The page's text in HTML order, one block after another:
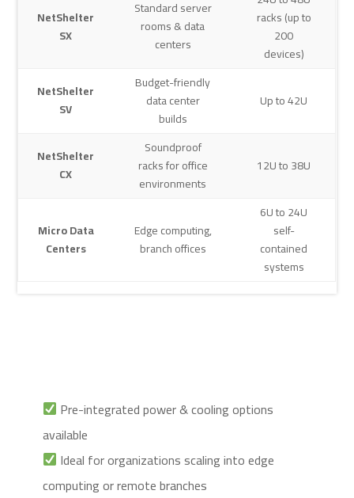
NetShelter
SX
Standard server
rooms & data
centers
racks (up to
200
devices)
NetShelter
SV
Budget-friendly
data center
builds
Up to 42U
NetShelter
CX
Soundproof
racks for office
environments
12U to 38U
Micro Data
Centers
Edge computing,
branch offices
6U to 24U
self-
contained
systems
Pre-integrated power & cooling options
available
Ideal for organizations scaling into edge
computing or remote branches